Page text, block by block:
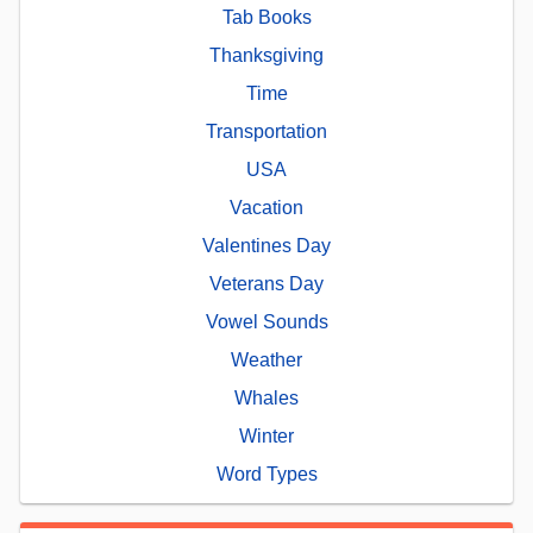
Tab Books
Thanksgiving
Time
Transportation
USA
Vacation
Valentines Day
Veterans Day
Vowel Sounds
Weather
Whales
Winter
Word Types